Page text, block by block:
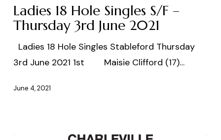
Hole
Singles
3rd
Ladies 18 Hole Singles S/F –
Thursday 3rd June 2021
Ladies 18 Hole Singles Stableford Thursday
3rd June 2021 1st Maisie Clifford (17)…
June 4, 2021